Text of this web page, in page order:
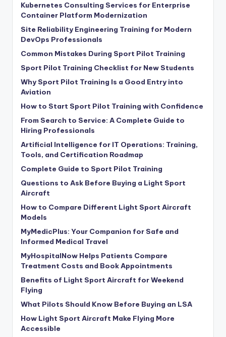
Kubernetes Consulting Services for Enterprise
Container Platform Modernization
Site Reliability Engineering Training for Modern
DevOps Professionals
Common Mistakes During Sport Pilot Training
Sport Pilot Training Checklist for New Students
Why Sport Pilot Training Is a Good Entry into
Aviation
How to Start Sport Pilot Training with Confidence
From Search to Service: A Complete Guide to
Hiring Professionals
Artificial Intelligence for IT Operations: Training,
Tools, and Certification Roadmap
Complete Guide to Sport Pilot Training
Questions to Ask Before Buying a Light Sport
Aircraft
How to Compare Different Light Sport Aircraft
Models
MyMedicPlus: Your Companion for Safe and
Informed Medical Travel
MyHospitalNow Helps Patients Compare
Treatment Costs and Book Appointments
Benefits of Light Sport Aircraft for Weekend
Flying
What Pilots Should Know Before Buying an LSA
How Light Sport Aircraft Make Flying More
Accessible